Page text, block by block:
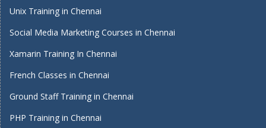
Unix Training in Chennai
Social Media Marketing Courses in Chennai
Xamarin Training In Chennai
French Classes in Chennai
Ground Staff Training in Chennai
PHP Training in Chennai